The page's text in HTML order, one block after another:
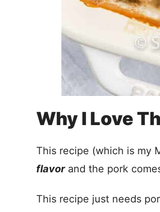
Why I Love
This recipe (which is my
flavorand the pork
This recipe just needs